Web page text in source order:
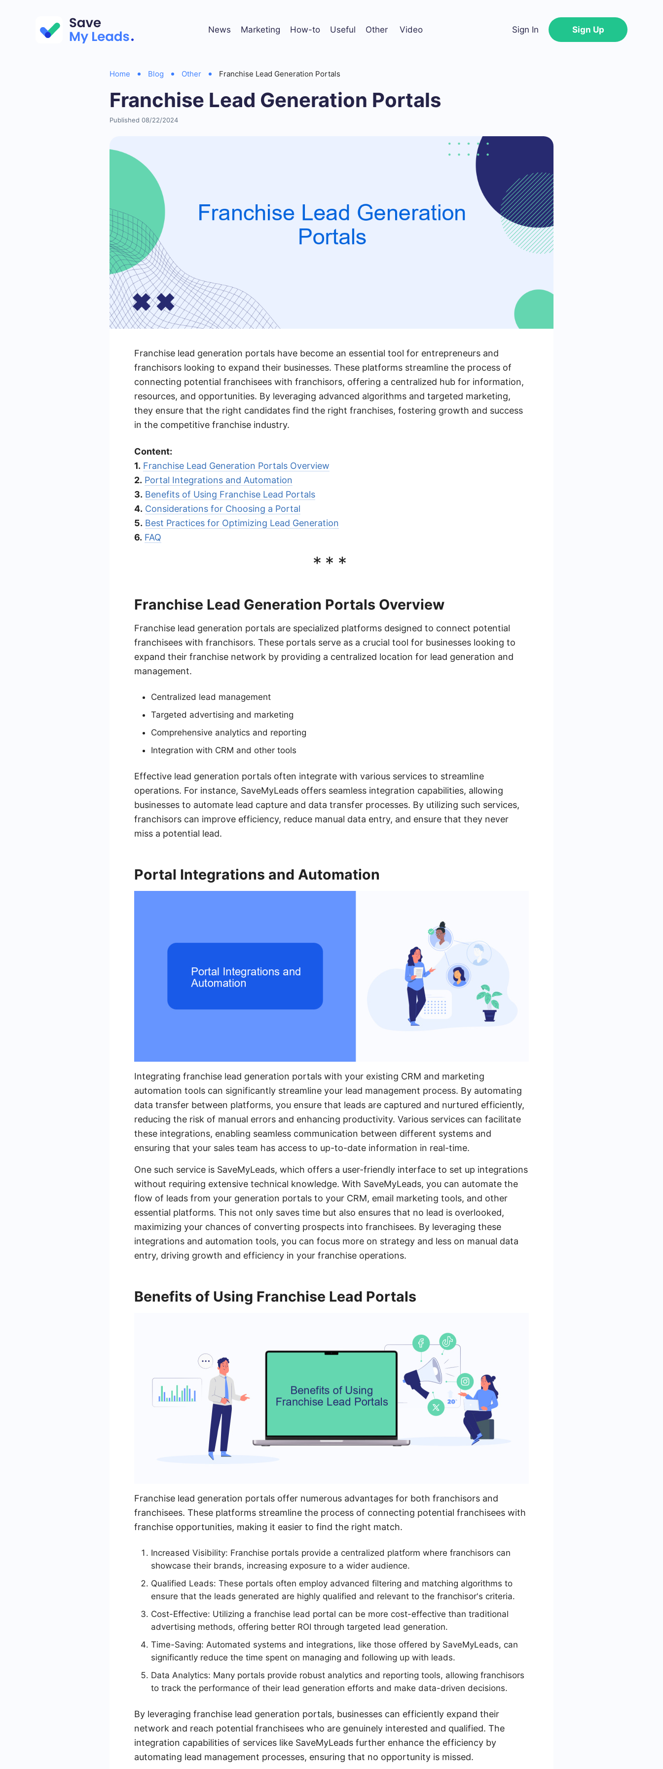
News Marketing How-to Useful Other Video Sign In Sign Up
Home Blog Other Franchise Lead Generation Portals
Franchise Lead Generation Portals
Published 08/22/2024
Franchise lead generation portals have become an essential tool for entrepreneurs and
franchisors looking to expand their businesses. These platforms streamline the process of
connecting potential franchisees with franchisors, offering a centralized hub for information,
resources, and opportunities. By leveraging advanced algorithms and targeted marketing,
they ensure that the right candidates find the right franchises, fostering growth and success
in the competitive franchise industry.
Content:
1. Franchise Lead Generation Portals Overview
2. Portal Integrations and Automation
3. Benefits of Using Franchise Lead Portals
4. Considerations for Choosing a Portal
5. Best Practices for Optimizing Lead Generation
6. FAQ
***
Franchise Lead Generation Portals Overview
Franchise lead generation portals are specialized platforms designed to connect potential
franchisees with franchisors. These portals serve as a crucial tool for businesses looking to
expand their franchise network by providing a centralized location for lead generation and
management.
Centralized lead management
Targeted advertising and marketing
Comprehensive analytics and reporting
Integration with CRM and other tools
Effective lead generation portals often integrate with various services to streamline
operations. For instance, SaveMyLeads offers seamless integration capabilities, allowing
businesses to automate lead capture and data transfer processes. By utilizing such services,
franchisors can improve efficiency, reduce manual data entry, and ensure that they never
miss a potential lead.
Portal Integrations and Automation
Integrating franchise lead generation portals with your existing CRM and marketing
automation tools can significantly streamline your lead management process. By automating
data transfer between platforms, you ensure that leads are captured and nurtured efficiently,
reducing the risk of manual errors and enhancing productivity. Various services can facilitate
these integrations, enabling seamless communication between different systems and
ensuring that your sales team has access to up-to-date information in real-time.
One such service is SaveMyLeads, which offers a user-friendly interface to set up integrations
without requiring extensive technical knowledge. With SaveMyLeads, you can automate the
flow of leads from your generation portals to your CRM, email marketing tools, and other
essential platforms. This not only saves time but also ensures that no lead is overlooked,
maximizing your chances of converting prospects into franchisees. By leveraging these
integrations and automation tools, you can focus more on strategy and less on manual data
entry, driving growth and efficiency in your franchise operations.
Benefits of Using Franchise Lead Portals
Franchise lead generation portals offer numerous advantages for both franchisors and
franchisees. These platforms streamline the process of connecting potential franchisees with
franchise opportunities, making it easier to find the right match.
Increased Visibility: Franchise portals provide a centralized platform where franchisors can
showcase their brands, increasing exposure to a wider audience.
Qualified Leads: These portals often employ advanced filtering and matching algorithms to
ensure that the leads generated are highly qualified and relevant to the franchisor's criteria.
Cost-Effective: Utilizing a franchise lead portal can be more cost-effective than traditional
advertising methods, offering better ROI through targeted lead generation.
Time-Saving: Automated systems and integrations, like those offered by SaveMyLeads, can
significantly reduce the time spent on managing and following up with leads.
Data Analytics: Many portals provide robust analytics and reporting tools, allowing franchisors
to track the performance of their lead generation efforts and make data-driven decisions.
By leveraging franchise lead generation portals, businesses can efficiently expand their
network and reach potential franchisees who are genuinely interested and qualified. The
integration capabilities of services like SaveMyLeads further enhance the efficiency by
automating lead management processes, ensuring that no opportunity is missed.